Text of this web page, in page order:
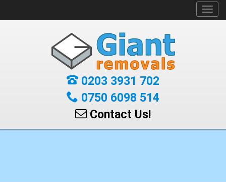
0203 3931 702
0750 6098 514
Contact Us!